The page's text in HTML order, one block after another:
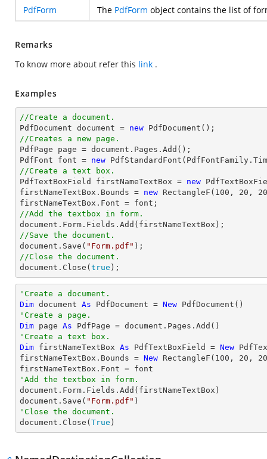
PdfForm
The PdfForm object contains the list of
Remarks
To know more about refer this link .
Examples
//Create a document.
PdfDocument document = new
//Creates a new page.
PdfPage page = document .Pages.Add();
PdfFont font = new
//Create a text box.
PdfTextBoxField firstNameTextBox = new
firstNameTextBox.Bounds = new RectangleF( 100 , 20 ,
firstNameTextBox.Font = font
//Add the textbox in form.
document
//Save the document.
document .Save( "Form.pdf"
//Close the document.
document .Close( true );
'Create a document.
Dim document As PdfDocument = New
'Create a page.
Dim page As
'Create a text box.
Dim firstNameTextBox As PdfTextBoxField = New
firstNameTextBox.Bounds = New RectangleF( 100 , 20 ,
'Add the textbox in form.
document.Form.Fields.Add(firstNameTextBox)
document.Save( "Form.pdf"
'Close the document.
document.Close( True )